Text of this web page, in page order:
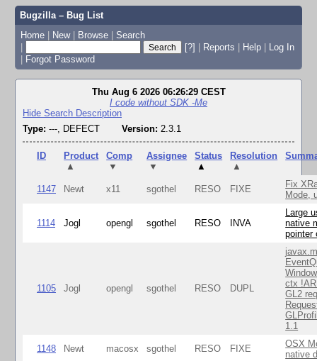
Bugzilla – Bug List
Home | New | Browse | Search
|
[?] | Reports | Help | Log In
| Forgot Password
Thu Aug 6 2026 06:26:29 CEST
I code without SDK -Me
Hide Search Description
Type: ---, DEFECT Version: 2.3.1
ID
Product
▲
Comp
▼
Assignee
▼
Status
▲
Resolution
▲
1147 Newt x11 sgothel RESO FIXE
Fix
Mode,
1114 Jogl opengl sgothel RESO INVA
Large
native
pointer
1105 Jogl opengl sgothel RESO DUPL
ctx
GL2
1.1
1148 Newt macosx sgothel RESO FIXE
OSX
native